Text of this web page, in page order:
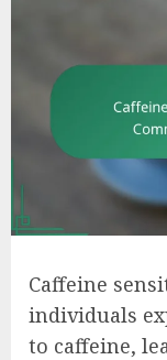
Caffeine
individuals
to caffeine,